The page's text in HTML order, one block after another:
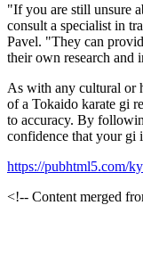
"If you are still unsure
consult a specialist in
Pavel. "They can
their own research and
As with any cultural or
of a Tokaido karate gi
to accuracy. By
confidence that your gi
https://pubhtml5.com/
<!-- Content merged